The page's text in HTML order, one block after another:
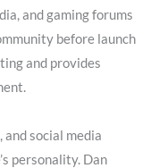
and gaming forums
before launch
and provides
, and social media
personality. Dan